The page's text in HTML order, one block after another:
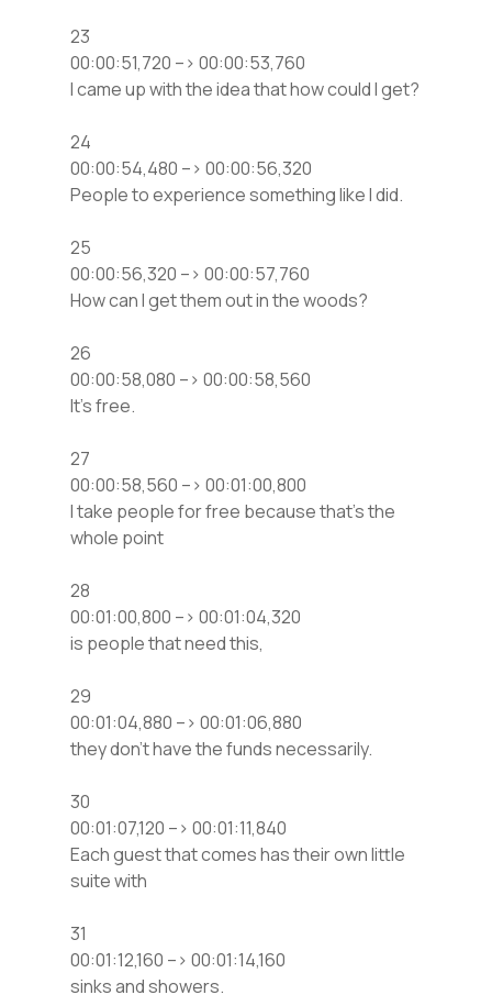
23
00:00:51,720 –> 00:00:53,760
I came up with the idea that how could I get?
24
00:00:54,480 –> 00:00:56,320
People to experience something like I did.
25
00:00:56,320 –> 00:00:57,760
How can I get them out in the woods?
26
00:00:58,080 –> 00:00:58,560
It’s free.
27
00:00:58,560 –> 00:01:00,800
I take people for free because that’s the
whole point
28
00:01:00,800 –> 00:01:04,320
is people that need this,
29
00:01:04,880 –> 00:01:06,880
they don’t have the funds necessarily.
30
00:01:07,120 –> 00:01:11,840
Each guest that comes has their own little
suite with
31
00:01:12,160 –> 00:01:14,160
sinks and showers.